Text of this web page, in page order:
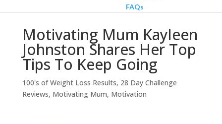
FAQs
Motivating Mum Kayleen
Johnston Shares Her Top
Tips To Keep Going
100's of Weight Loss Results, 28 Day Challenge
Reviews, Motivating Mum, Motivation